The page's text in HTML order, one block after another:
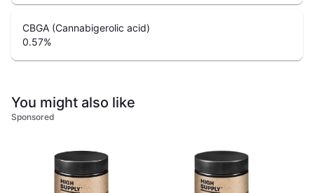
CBGA (Cannabigerolic acid)
0.57%
You might also like
Sponsored